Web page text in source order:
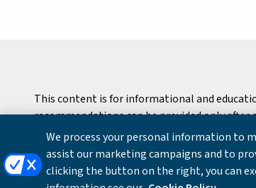
This content is for informational and
recommendations can be provided only
Copyright © 2026 William Blair & Company,
We process your personal information to
assist our marketing campaigns and to
clicking the button on the right, you can